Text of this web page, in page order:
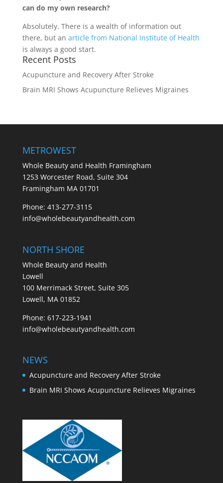
can do my own research?
Absolutely. There is a wealth of information out
there, but an article from National Institute of Health
is always a good start.
Recent Posts
Acupuncture and Recovery After Stroke
Brain MRI Shows Acupuncture Relieves Migraines
METROWEST
Whole Beauty and Health Framingham
1253 Worcester Road, Suite 304
Framingham MA 01701
Phone: 413-277-3115
info@wholebeautyandhealth.com
NORTH SHORE
Whole Beauty and Health
Lowell
100 Merrimack Street, Suite 305
Lowell, MA 01852
Phone: 617-223-1941
info@wholebeautyandhealth.com
NEWS
Acupuncture and Recovery After Stroke
Brain MRI Shows Acupuncture Relieves Migraines